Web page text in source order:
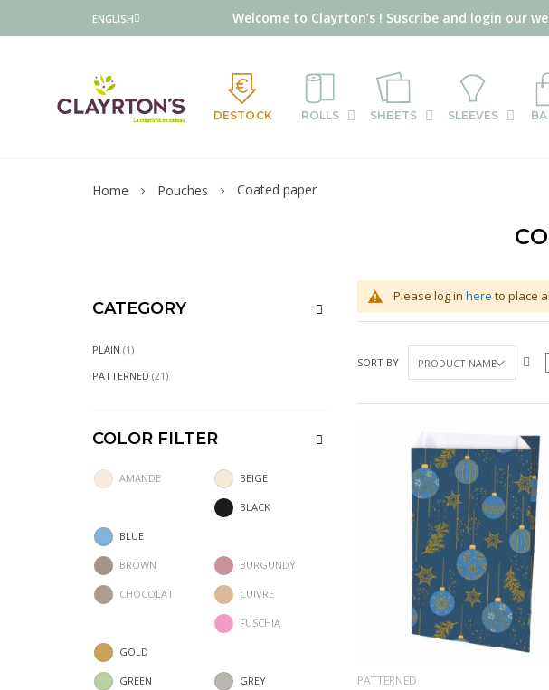
Language
ENGLISH Welcome to Clayrton’s ! Suscribe and login our
DESTOCK ROLLS SHEETS SLEEVES
Home Pouches Coated paper
Please log in here to place
SORT BY
PATTERNED
CATEGORY
PLAIN 1ITEM
PATTERNED 21ITEMS
COLOR FILTER
AMANDE BEIGE
BLACK
BLUE
BROWN BURGUNDY
CHOCOLAT CUIVRE
FUSCHIA
GOLD
GREEN GREY